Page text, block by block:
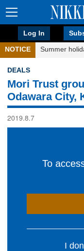
Log In
NOTICE Summer
DEALS
Mori Trust
Odawara City,
2019.8.7
To
I